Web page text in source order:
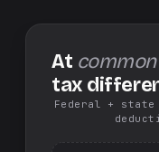
At
tax
Federal +